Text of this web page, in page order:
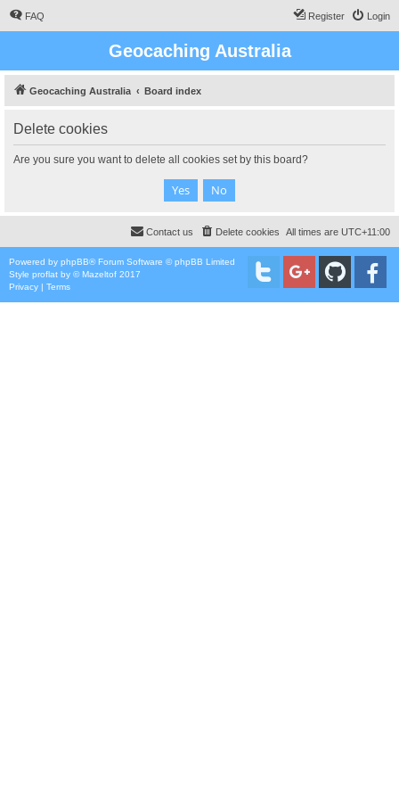
FAQ Login
Register
Geocaching Australia
Geocaching Australia Board index
Delete cookies
Are you sure you want to delete all cookies set by this board?
All times are UTC+11:00
Delete cookies
Contact us
Powered by phpBB® Forum Software © phpBB Limited
Style proflat by ©Mazeltof 2017
Privacy | Terms